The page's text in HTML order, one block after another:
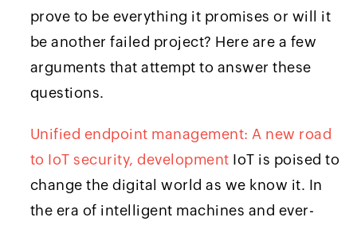
prove to be everything it promises or will it
be another failed project? Here are a few
arguments that attempt to answer these
questions.
Unified endpoint management: A new road
to IoT security, development IoT is poised to
change the digital world as we know it. In
the era of intelligent machines and ever-